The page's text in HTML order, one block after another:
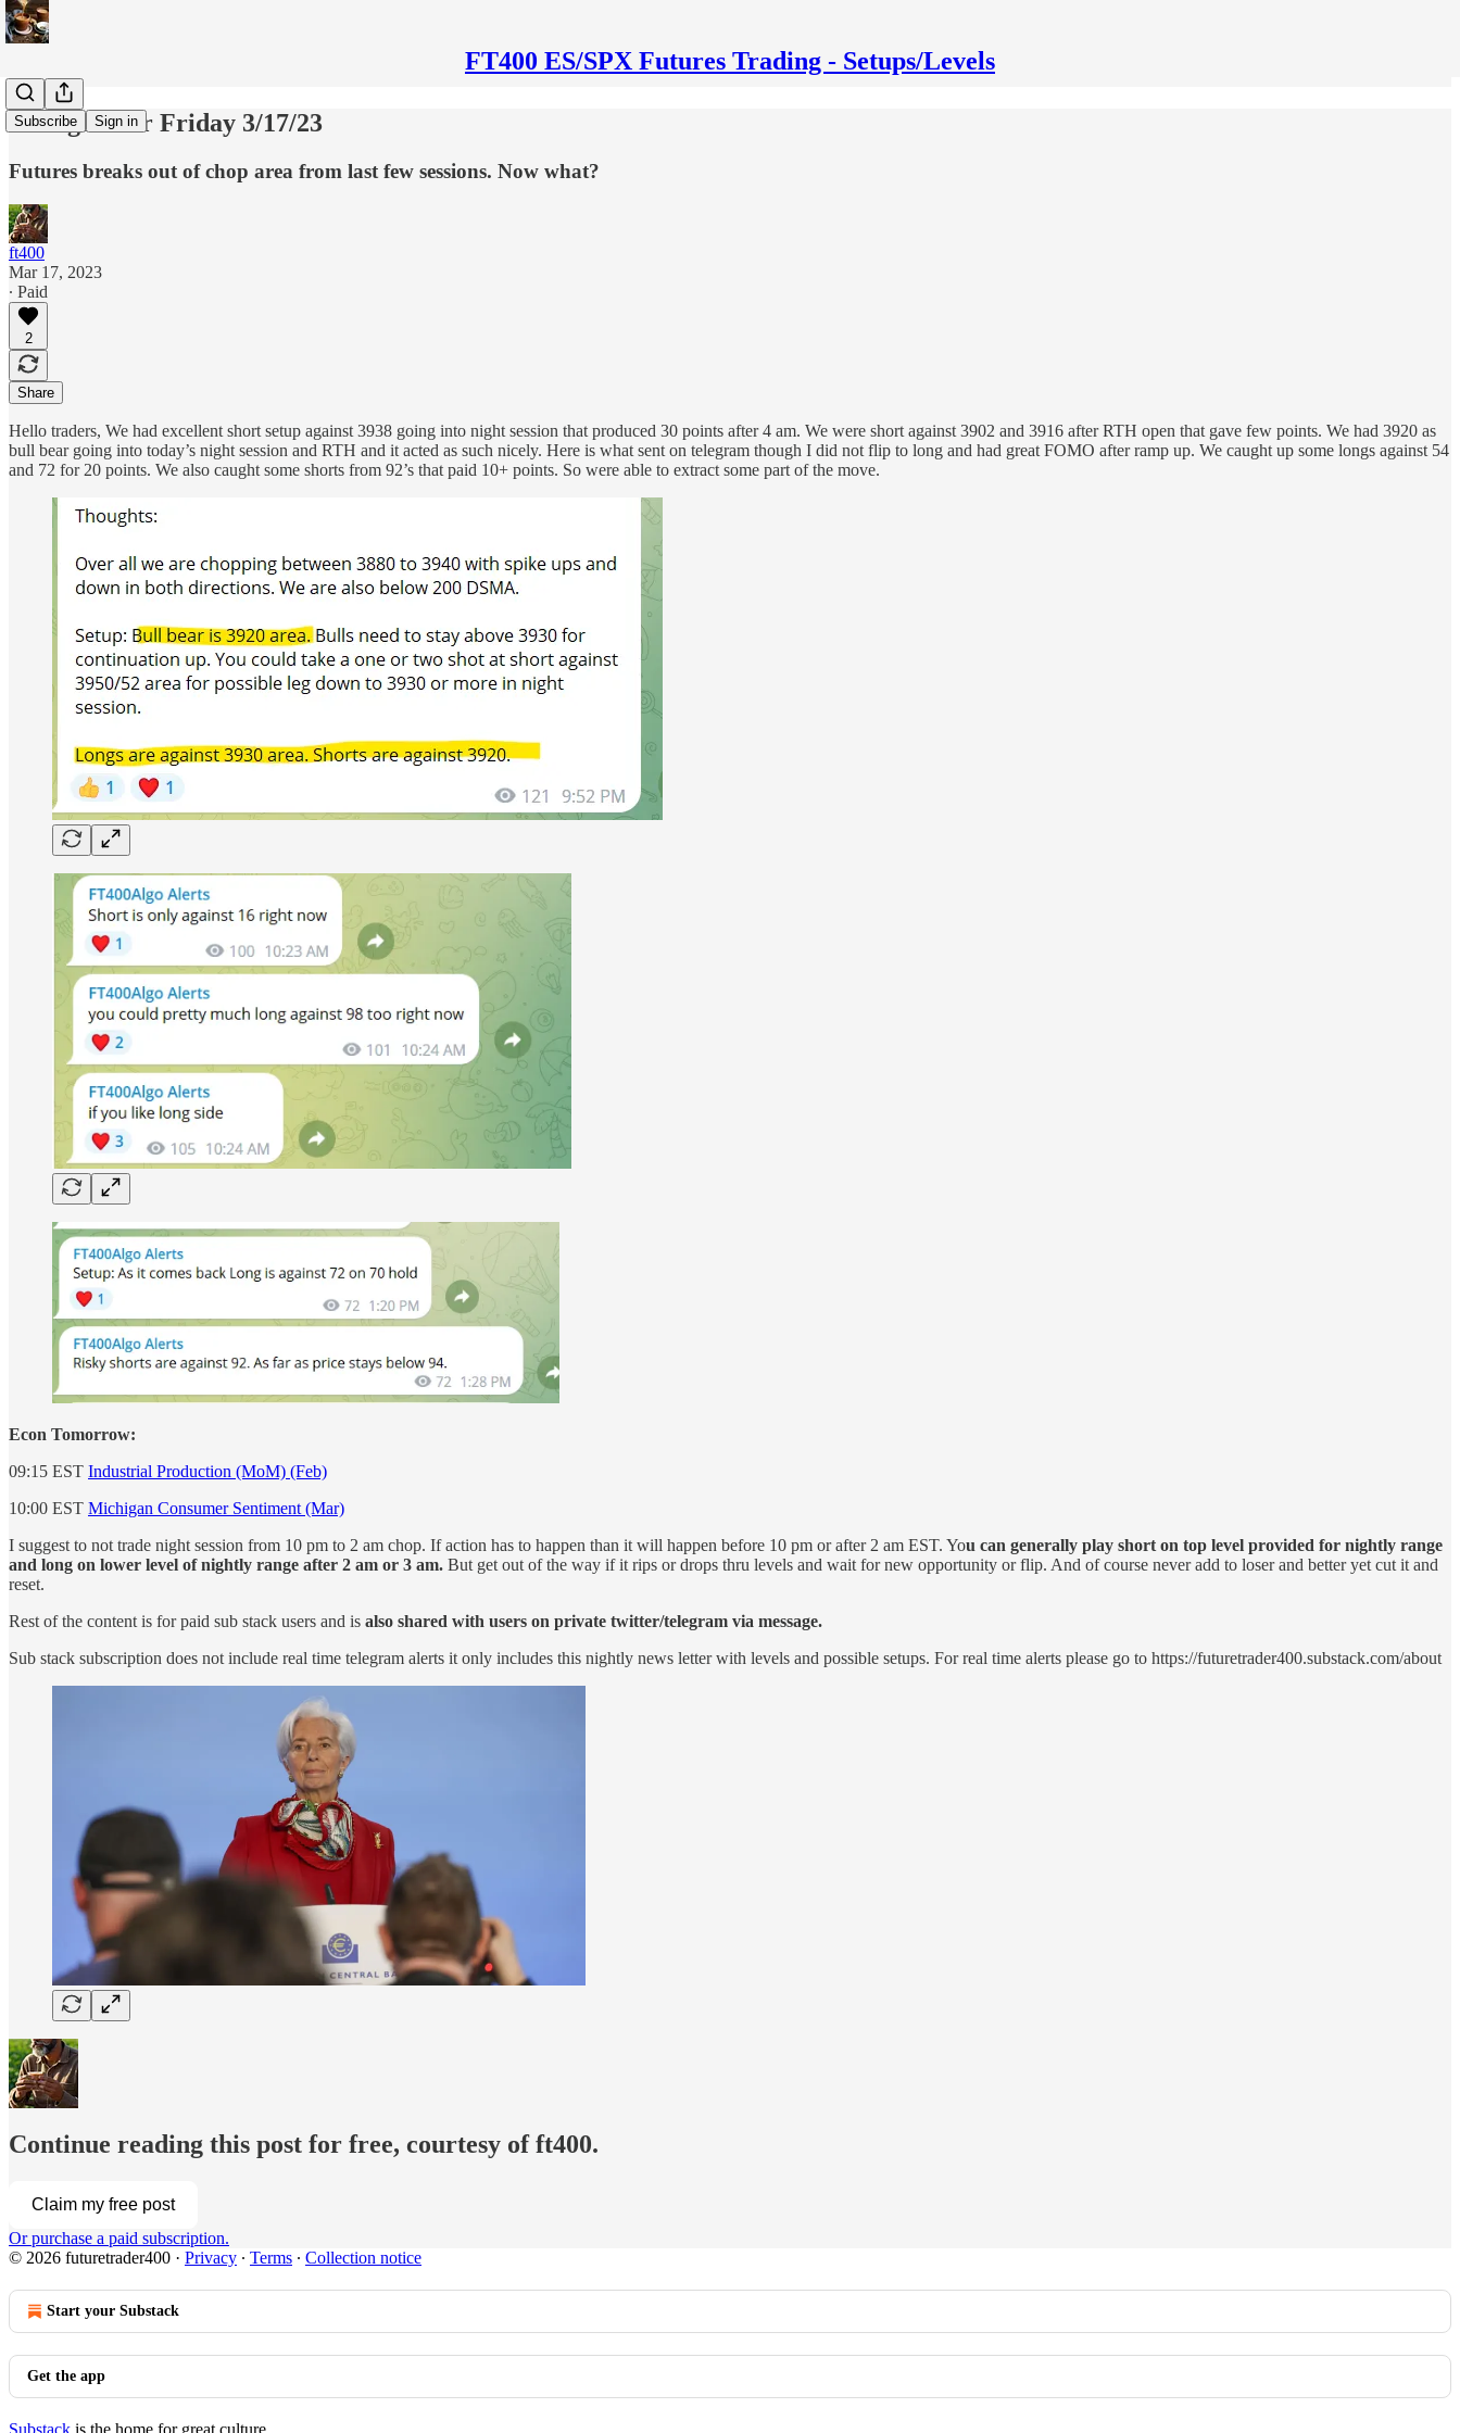
FT400 ES/SPX Futures Trading - Setups/Levels
Subscribe Sign in
Thoughts for Friday 3/17/23
Futures breaks out of chop area from last few sessions. Now what?
ft400
Mar 17, 2023
∙ Paid
2
Share
Hello traders, We had excellent short setup against 3938 going into night session that produced 30 points after 4 am. We were short against 3902 and 3916 after RTH open that gave few points. We had 3920 as
bull bear going into today’s night session and RTH and it acted as such nicely. Here is what sent on telegram though I did not flip to long and had great FOMO after ramp up. We caught up some longs against 54
and 72 for 20 points. We also caught some shorts from 92’s that paid 10+ points. So were able to extract some part of the move.
Econ Tomorrow:
09:15 EST Industrial Production (MoM) (Feb)
10:00 EST Michigan Consumer Sentiment (Mar)
I suggest to not trade night session from 10 pm to 2 am chop. If action has to happen than it will happen before 10 pm or after 2 am EST. You can generally play short on top level provided for nightly range
and long on lower level of nightly range after 2 am or 3 am. But get out of the way if it rips or drops thru levels and wait for new opportunity or flip. And of course never add to loser and better yet cut it and
reset.
Rest of the content is for paid sub stack users and is also shared with users on private twitter/telegram via message.
Sub stack subscription does not include real time telegram alerts it only includes this nightly news letter with levels and possible setups. For real time alerts please go to https://futuretrader400.substack.com/about
Continue reading this post for free, courtesy of ft400.
Claim my free post
Or purchase a paid subscription.
© 2026 futuretrader400 · Privacy ∙ Terms ∙ Collection notice
Start your Substack
Get the app
Substack is the home for great culture